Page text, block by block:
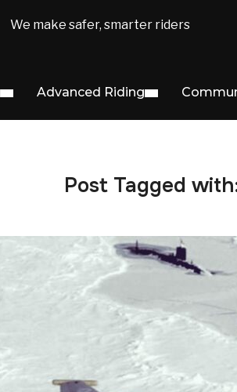
We make safer, smarter riders
Advanced Riding
Post Tagged